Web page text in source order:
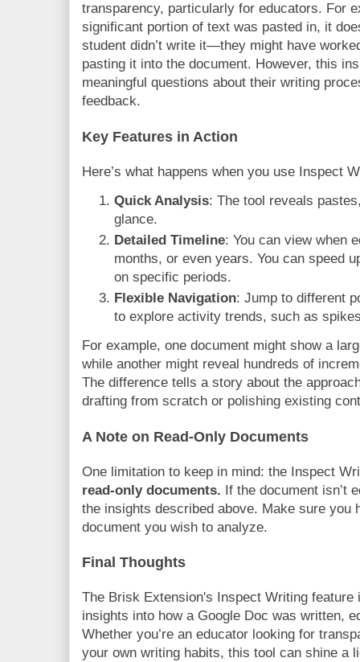
transparency, particularly for educators. For
significant portion of text was pasted in, it
student didn’t write it—they might have
pasting it into the document. However, this
meaningful questions about their writing
feedback.
Key Features in Action
Here’s what happens when you use Inspect
Quick Analysis: The tool reveals
glance.
Detailed Timeline: You can view when
months, or even years. You can speed
on specific periods.
Flexible Navigation: Jump to different
to explore activity trends, such as
For example, one document might show a
while another might reveal hundreds of
The difference tells a story about the
drafting from scratch or polishing existing
A Note on Read-Only Documents
One limitation to keep in mind: the Inspect
read-only documents. If the document isn’t
the insights described above. Make sure you
document you wish to analyze.
Final Thoughts
The Brisk Extension's Inspect Writing feature
insights into how a Google Doc was written,
Whether you’re an educator looking for
your own writing habits, this tool can shine a